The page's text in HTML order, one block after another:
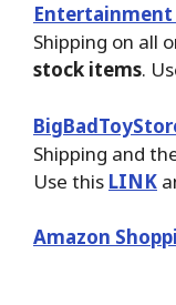
Entertainment
Shipping on all
stock items.
Shipping and
Use this LINK
Amazon